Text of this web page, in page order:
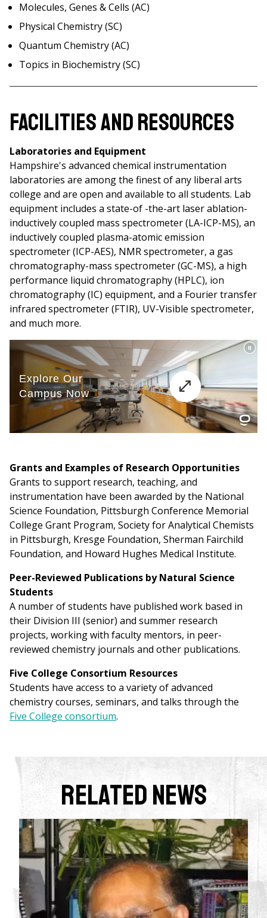
Molecules, Genes & Cells (AC)
Physical Chemistry (SC)
Quantum Chemistry (AC)
Topics in Biochemistry (SC)
Facilities and Resources
Laboratories and Equipment
Hampshire's advanced chemical instrumentation
laboratories are among the finest of any liberal arts
college and are open and available to all students. Lab
equipment includes a state-of -the-art laser ablation-
inductively coupled mass spectrometer (LA-ICP-MS), an
inductively coupled plasma-atomic emission
spectrometer (ICP-AES), NMR spectrometer, a gas
chromatography-mass spectrometer (GC-MS), a high
performance liquid chromatography (HPLC), ion
chromatography (IC) equipment, and a Fourier transfer
infrared spectrometer (FTIR), UV-Visible spectrometer,
and much more.
Grants and Examples of Research Opportunities
Grants to support research, teaching, and
instrumentation have been awarded by the National
Science Foundation, Pittsburgh Conference Memorial
College Grant Program, Society for Analytical Chemists
in Pittsburgh, Kresge Foundation, Sherman Fairchild
Foundation, and Howard Hughes Medical Institute.
Peer-Reviewed Publications by Natural Science
Students
A number of students have published work based in
their Division III (senior) and summer research
projects, working with faculty mentors, in peer-
reviewed chemistry journals and other publications.
Five College Consortium Resources
Students have access to a variety of advanced
chemistry courses, seminars, and talks through the
Five College consortium.
Related News